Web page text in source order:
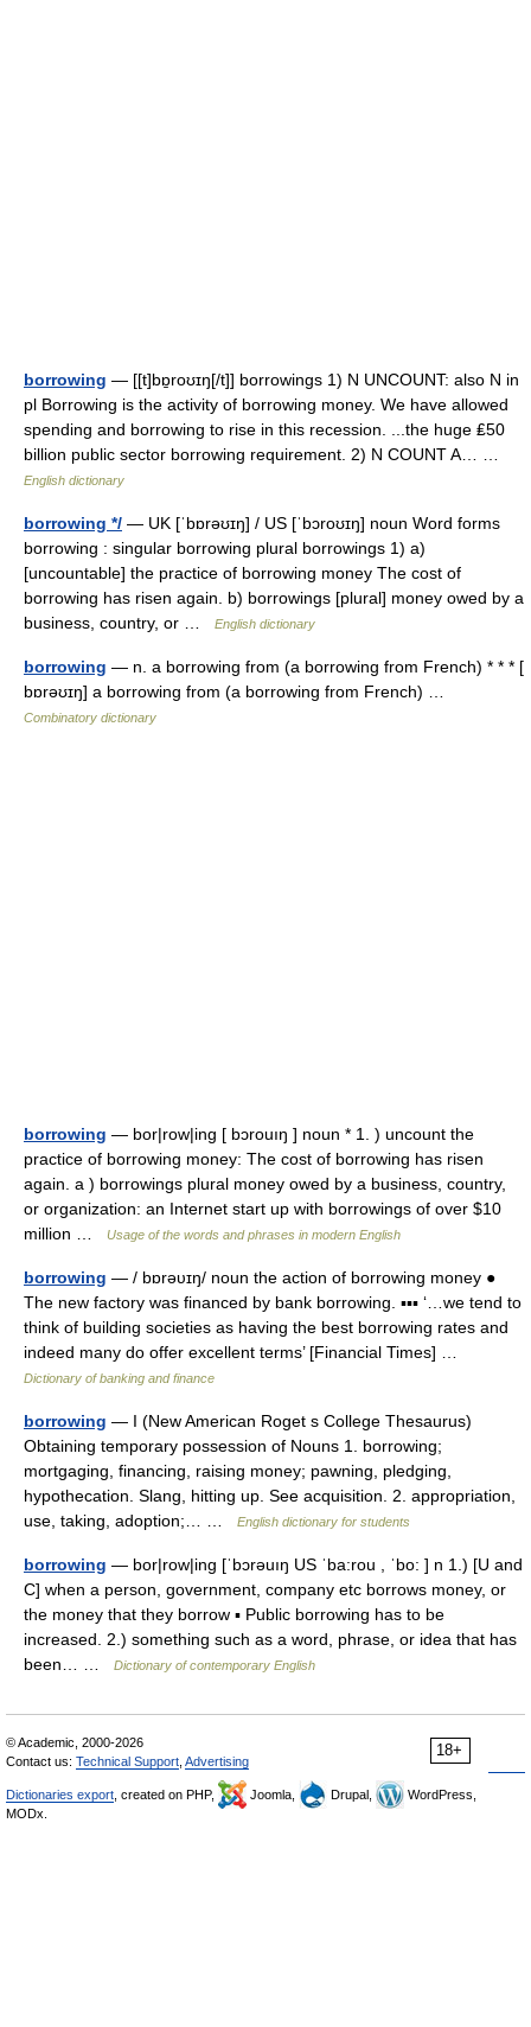
borrowing — [[t]bɒ̱roʊɪŋ[/t]] borrowings 1) N UNCOUNT: also N in
pl Borrowing is the activity of borrowing money. We have allowed
spending and borrowing to rise in this recession. ...the huge ₤50
billion public sector borrowing requirement. 2) N COUNT A… …
English dictionary
borrowing */ — UK [ˈbɒrəʊɪŋ] / US [ˈbɔroʊɪŋ] noun Word forms
borrowing : singular borrowing plural borrowings 1) a)
[uncountable] the practice of borrowing money The cost of
borrowing has risen again. b) borrowings [plural] money owed by a
business, country, or …
English dictionary
borrowing — n. a borrowing from (a borrowing from French) * * * [
bɒrəʊɪŋ] a borrowing from (a borrowing from French) …
Combinatory dictionary
borrowing — bor|row|ing [ bɔrouıŋ ] noun * 1. ) uncount the
practice of borrowing money: The cost of borrowing has risen
again. a ) borrowings plural money owed by a business, country,
or organization: an Internet start up with borrowings of over $10
million …
Usage of the words and phrases in modern English
borrowing — / bɒrəυɪŋ/ noun the action of borrowing money ●
The new factory was financed by bank borrowing. ▪▪▪ ‘…we tend to
think of building societies as having the best borrowing rates and
indeed many do offer excellent terms’ [Financial Times] …
Dictionary of banking and finance
borrowing — I (New American Roget s College Thesaurus)
Obtaining temporary possession of Nouns 1. borrowing;
mortgaging, financing, raising money; pawning, pledging,
hypothecation. Slang, hitting up. See acquisition. 2. appropriation,
use, taking, adoption;… …
English dictionary for students
borrowing — bor|row|ing [ˈbɔrəuıŋ US ˈba:rou , ˈbo: ] n 1.) [U and
C] when a person, government, company etc borrows money, or
the money that they borrow ▪ Public borrowing has to be
increased. 2.) something such as a word, phrase, or idea that has
been… …
Dictionary of contemporary English
18+
© Academic, 2000-2026
Contact us: Technical Support Advertising
Dictionaries export , created on PHP, Joomla, Drupal,
WordPress,
MODx.